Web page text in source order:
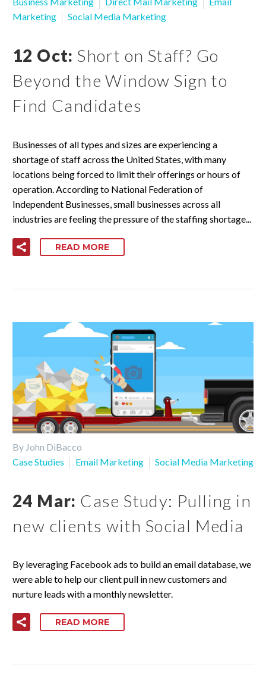
Marketing
Social Media Marketing
12 Oct: Short on Staff? Go
Beyond the Window Sign to
Find Candidates
Businesses of all types and sizes are experiencing a
shortage of staff across the United States, with many
locations being forced to limit their offerings or hours of
operation. According to National Federation of
Independent Businesses, small businesses across all
industries are feeling the pressure of the staffing shortage...
READ MORE
By John DiBacco
Case Studies
Email Marketing Social Media Marketing
24 Mar: Case Study: Pulling in
new clients with Social Media
By leveraging Facebook ads to build an email database, we
were able to help our client pull in new customers and
nurture leads with a monthly newsletter.
READ MORE